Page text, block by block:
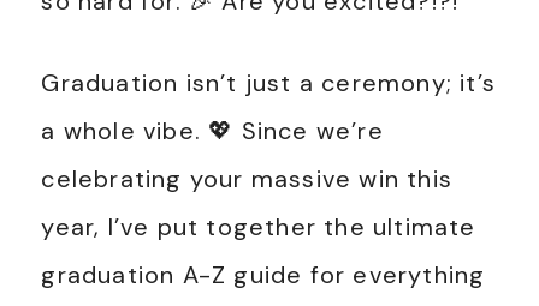
Graduation isn’t just a ceremony; it’s
a whole vibe. 💖 Since we’re
celebrating your massive win this
year, I’ve put together the ultimate
graduation A-Z guide for everything